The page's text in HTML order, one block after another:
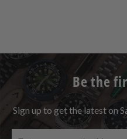
Be the
Sign up to get the latest on